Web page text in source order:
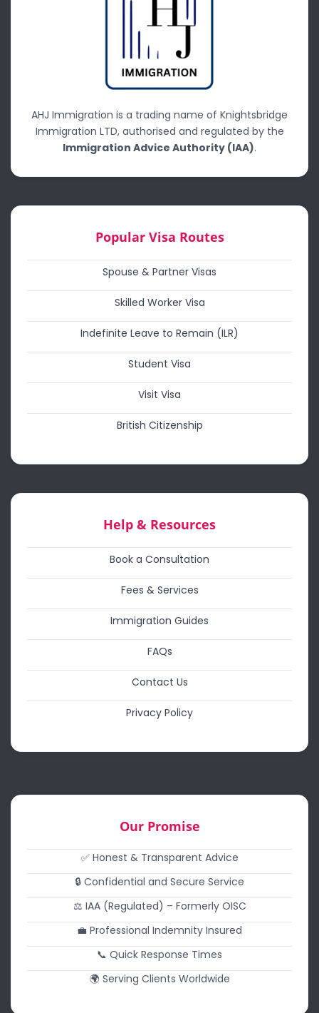
AHJ Immigration is a trading name of Knightsbridge
Immigration LTD, authorised and regulated by the
Immigration Advice Authority (IAA).
Popular Visa Routes
Spouse & Partner Visas
Skilled Worker Visa
Indefinite Leave to Remain (ILR)
Student Visa
Visit Visa
British Citizenship
Help & Resources
Book a Consultation
Fees & Services
Immigration Guides
FAQs
Contact Us
Privacy Policy
Our Promise
✅ Honest & Transparent Advice
🔒 Confidential and Secure Service
⚖️ IAA (Regulated) – Formerly OISC
💼 Professional Indemnity Insured
📞 Quick Response Times
🌍 Serving Clients Worldwide